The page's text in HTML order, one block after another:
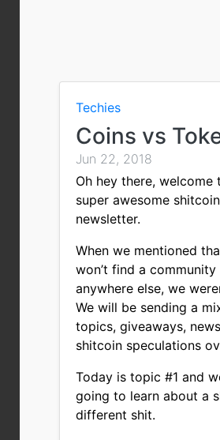
Techies
Coins vs
Jun 22, 2018
Oh hey there, welcome
super awesome
newsletter.
When we mentioned
won’t find a community
anywhere else, we
We will be sending a
topics, giveaways,
shitcoin speculations
Today is topic #1 and
going to learn about a
different shit.